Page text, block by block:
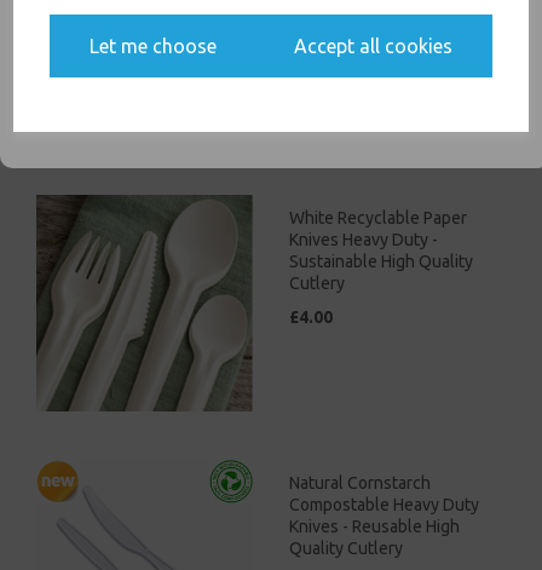
Let me choose Accept all cookies
Related Products
White Recyclable Paper
Knives Heavy Duty -
Sustainable High Quality
Cutlery
£4.00
Natural Cornstarch
Compostable Heavy Duty
Knives - Reusable High
Quality Cutlery
Yes, please opt me into all email marketing
communications